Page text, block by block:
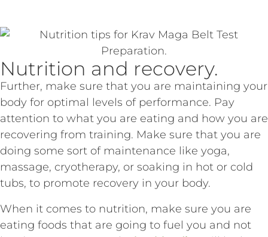
Nutrition and recovery.
Further, make sure that you are maintaining your
body for optimal levels of performance. Pay
attention to what you are eating and how you are
recovering from training. Make sure that you are
doing some sort of maintenance like yoga,
massage, cryotherapy, or soaking in hot or cold
tubs, to promote recovery in your body.
When it comes to nutrition, make sure you are
eating foods that are going to fuel you and not